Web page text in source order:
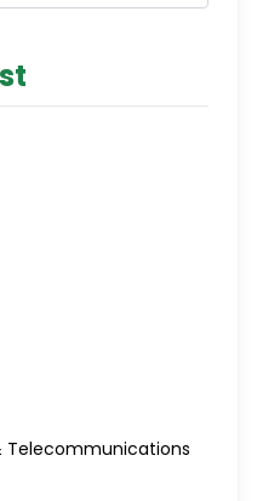
Telecommunications